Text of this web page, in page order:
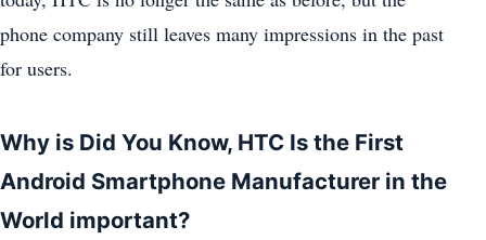
phone company still leaves many impressions in the past
for users.
Why is Did You Know, HTC Is the First
Android Smartphone Manufacturer in the
World important?